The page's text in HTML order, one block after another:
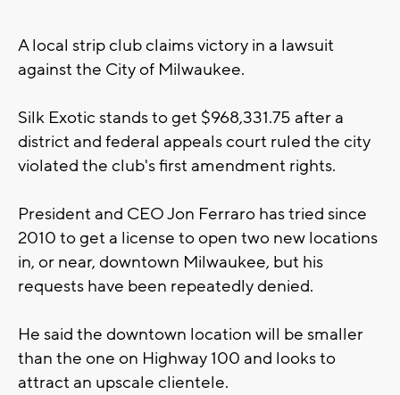
A local strip club claims victory in a lawsuit
against the City of Milwaukee.
Silk Exotic stands to get $968,331.75 after a
district and federal appeals court ruled the city
violated the club's first amendment rights.
President and CEO Jon Ferraro has tried since
2010 to get a license to open two new locations
in, or near, downtown Milwaukee, but his
requests have been repeatedly denied.
He said the downtown location will be smaller
than the one on Highway 100 and looks to
attract an upscale clientele.